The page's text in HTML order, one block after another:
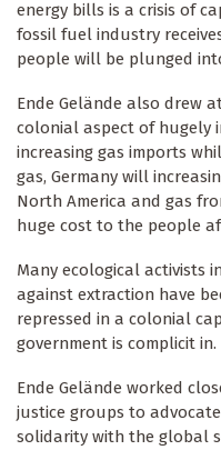
energy bills is a crisis of
fossil fuel industry
people will be plunged
Ende Gelände also drew
colonial aspect of hugely
increasing gas imports
gas, Germany will
North America and gas
huge cost to the people
Many ecological activists
against extraction have
repressed in a colonial
government is complicit in.
Ende Gelände worked
justice groups to
solidarity with the global